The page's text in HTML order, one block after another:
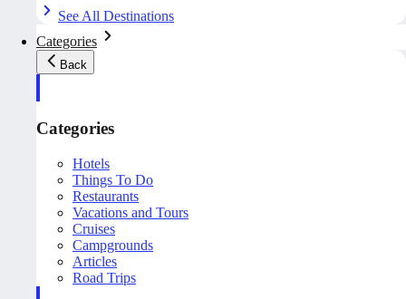
See All Destinations
Categories
Back
Categories
Hotels
Things To Do
Restaurants
Vacations and Tours
Cruises
Campgrounds
Articles
Road Trips